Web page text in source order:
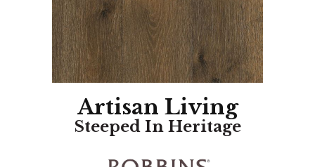
Artisan Living
Steeped In Heritage